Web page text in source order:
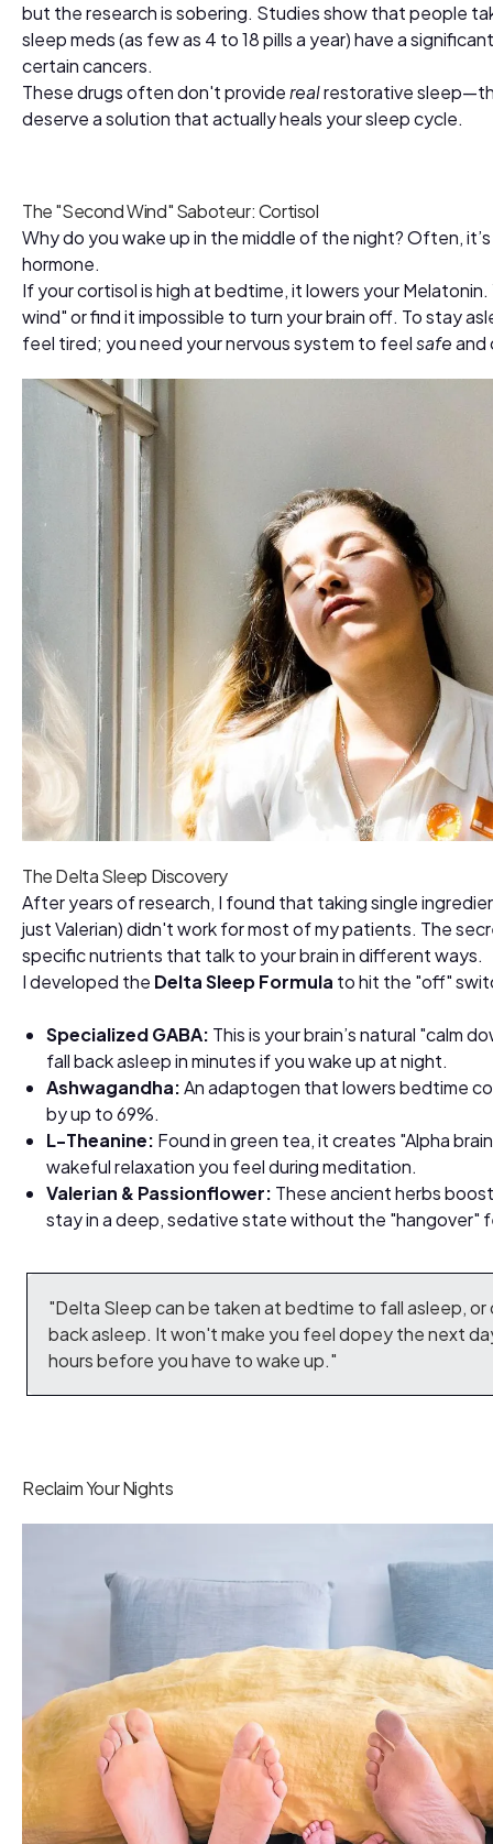
but the research is sobering. Studies show that people
sleep meds (as few as 4 to 18 pills a year) have a
certain cancers.
These drugs often don't providerealrestorative
deserve a solution that actually heals your sleep cycle.
The "Second Wind" Saboteur: Cortisol
Why do you wake up in the middle of the night? Often, it’s
hormone.
If your cortisol is high at bedtime, it lowers your
wind" or find it impossible to turn your brain off. To stay
feel tired; you need your nervous system to feelsafeand
The Delta Sleep Discovery
After years of research, I found that taking single
just Valerian) didn't work for most of my patients. The
specific nutrients that talk to your brain in different ways.
I developed the Delta Sleep Formula to hit the "off"
Specialized GABA: This is your brain’s natural "calm
fall back asleep in minutes if you wake up at night.
Ashwagandha:An adaptogen that lowers bedtime
by up to 69%.
L-Theanine: Found in green tea, it creates "Alpha
wakeful relaxation you feel during meditation.
Valerian & Passionflower: These ancient herbs
stay in a deep, sedative state without the "hangover"
"Delta Sleep can be taken at bedtime to fall asleep,
back asleep. It won't make you feel dopey the next
hours before you have to wake up."
Reclaim Your Nights